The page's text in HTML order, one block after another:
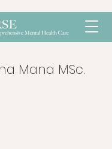
Mana MSc.